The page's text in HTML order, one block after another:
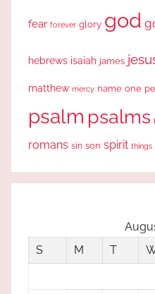
fear forever glory god
hebrews isaiah james
matthew mercy name one
psalm psalms
romans sin son spirit things
S
M T